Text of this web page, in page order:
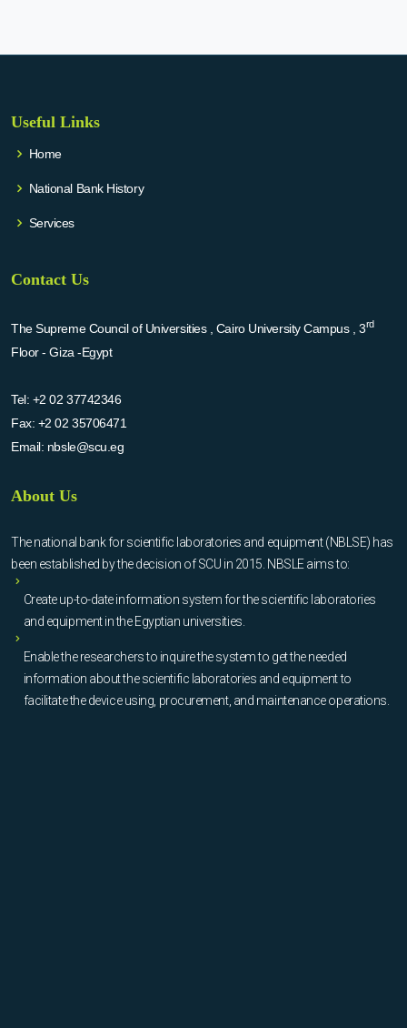
Useful Links
Home
National Bank History
Services
Contact Us
The Supreme Council of Universities , Cairo University Campus , 3rd
Floor - Giza -Egypt
Tel: +2 02 37742346
Fax: +2 02 35706471
Email: nbsle@scu.eg
About Us
The national bank for scientific laboratories and equipment (NBLSE) has
been established by the decision of SCU in 2015. NBSLE aims to:
Create up-to-date information system for the scientific laboratories
and equipment in the Egyptian universities.
Enable the researchers to inquire the system to get the needed
information about the scientific laboratories and equipment to
facilitate the device using, procurement, and maintenance operations.